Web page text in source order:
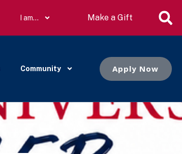
I am… Make a Gift
Community Apply Now